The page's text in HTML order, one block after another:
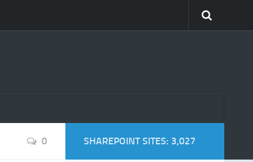
0 SHAREPOINT SITES: 3,027